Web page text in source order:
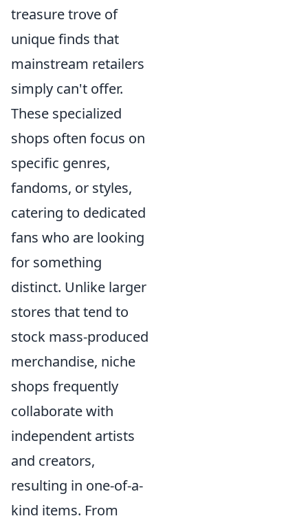
treasure trove of
unique finds that
mainstream retailers
simply can't offer.
These specialized
shops often focus on
specific genres,
fandoms, or styles,
catering to dedicated
fans who are looking
for something
distinct. Unlike larger
stores that tend to
stock mass-produced
merchandise, niche
shops frequently
collaborate with
independent artists
and creators,
resulting in one-of-a-
kind items. From